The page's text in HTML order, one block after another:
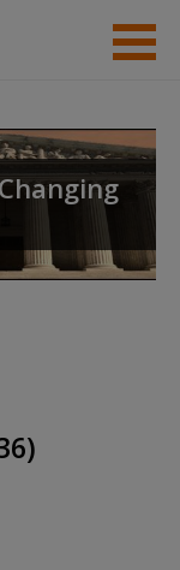
Student Resources
New User?